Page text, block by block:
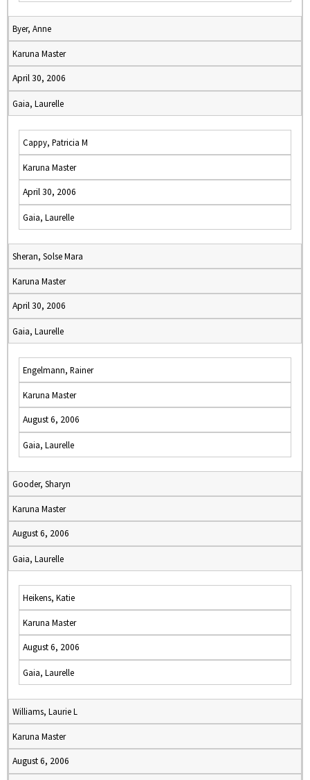
Byer, Anne
Karuna Master
April 30, 2006
Gaia, Laurelle
Cappy, Patricia M
Karuna Master
April 30, 2006
Gaia, Laurelle
Sheran, Solse Mara
Karuna Master
April 30, 2006
Gaia, Laurelle
Engelmann, Rainer
Karuna Master
August 6, 2006
Gaia, Laurelle
Gooder, Sharyn
Karuna Master
August 6, 2006
Gaia, Laurelle
Heikens, Katie
Karuna Master
August 6, 2006
Gaia, Laurelle
Williams, Laurie L
Karuna Master
August 6, 2006